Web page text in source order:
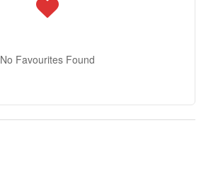
No Favourites Found